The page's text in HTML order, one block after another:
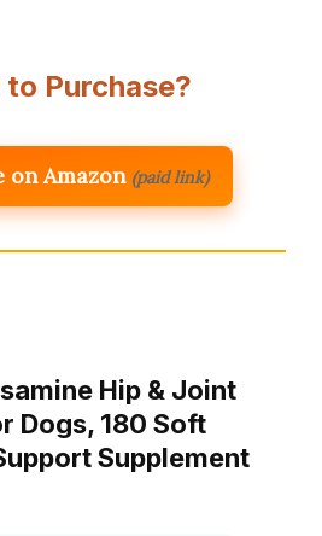
to Purchase?
on Amazon (paid link)
Hip & Joint
Dogs, 180 Soft
Supplement